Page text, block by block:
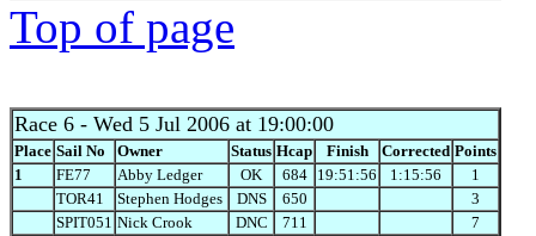
Top of page
Race 6 - Wed 5 Jul 2006 at 19:00:00
Place Sail No Owner Status Hcap Finish Corrected Points
1
FE77 Abby Ledger OK 684 19:51:56 1:15:56
1
TOR41
Stephen Hodges DNS 650
3
SPIT051 Nick Crook DNC 711
7